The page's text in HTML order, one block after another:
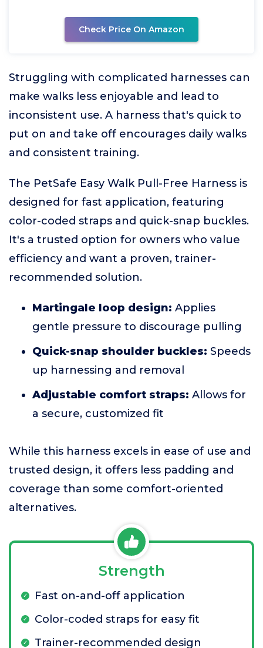
Check Price On Amazon
Struggling with complicated harnesses can
make walks less enjoyable and lead to
inconsistent use. A harness that's quick to
put on and take off encourages daily walks
and consistent training.
The PetSafe Easy Walk Pull-Free Harness is
designed for fast application, featuring
color-coded straps and quick-snap buckles.
It's a trusted option for owners who value
efficiency and want a proven, trainer-
recommended solution.
Martingale loop design: Applies
gentle pressure to discourage pulling
Quick-snap shoulder buckles: Speeds
up harnessing and removal
Adjustable comfort straps: Allows for
a secure, customized fit
While this harness excels in ease of use and
trusted design, it offers less padding and
coverage than some comfort-oriented
alternatives.
Strength
Fast on-and-off application
Color-coded straps for easy fit
Trainer-recommended design